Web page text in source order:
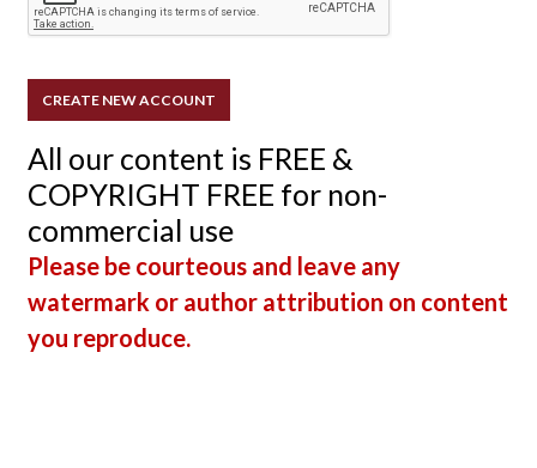
All our content is FREE &
COPYRIGHT FREE for non-
commercial use
Please be courteous and leave any
watermark or author attribution on content
you reproduce.